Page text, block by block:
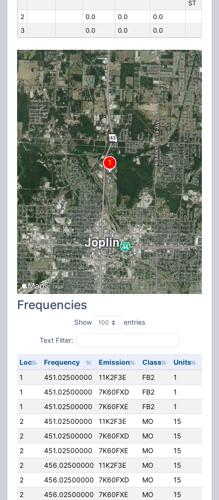
ST
2
0.0 0.0
0.0
3
0.0 0.0 0.0
Frequencies
Show entries
Text Filter:
Loc Frequency Emission Class Units
1
451.02500000 11K2F3E FB2 1
1
451.02500000 7K60FXD FB2 1
1
451.02500000 7K60FXE FB2 1
2
451.02500000 11K2F3E MO 15
2
451.02500000 7K60FXD MO 15
2
451.02500000 7K60FXE MO 15
2
456.02500000 11K2F3E MO 15
2
456.02500000 7K60FXD MO 15
2
456.02500000 7K60FXE MO 15